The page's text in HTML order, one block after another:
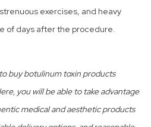
exercises, and heavy
of days after the procedure.
buy botulinum toxin products
you will be able to take advantage
medical and aesthetic products